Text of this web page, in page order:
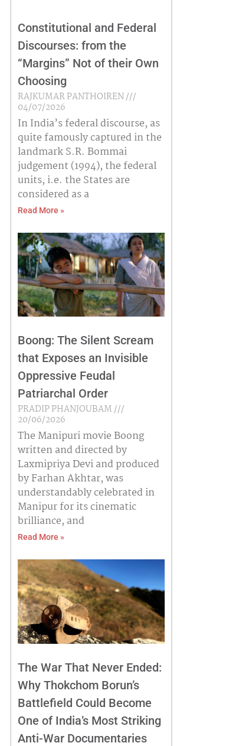
Constitutional and Federal
Discourses: from the
“Margins” Not of their Own
Choosing
RAJKUMAR PANTHOIREN
04/07/2026
In India’s federal discourse, as
quite famously captured in the
landmark S.R. Bommai
judgement (1994), the federal
units, i.e. the States are
considered as a
Read More »
Boong: The Silent Scream
that Exposes an Invisible
Oppressive Feudal
Patriarchal Order
PRADIP PHANJOUBAM
20/06/2026
The Manipuri movie Boong
written and directed by
Laxmipriya Devi and produced
by Farhan Akhtar, was
understandably celebrated in
Manipur for its cinematic
brilliance, and
Read More »
The War That Never Ended:
Why Thokchom Borun’s
Battlefield Could Become
One of India’s Most Striking
Anti-War Documentaries